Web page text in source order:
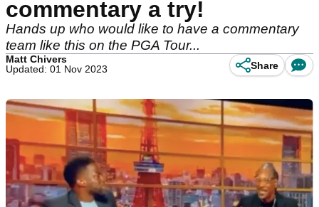
commentary a try!
Hands up who would like to have a commentary
team like this on the PGA Tour...
Matt Chivers
Updated: 01 Nov 2023
Share